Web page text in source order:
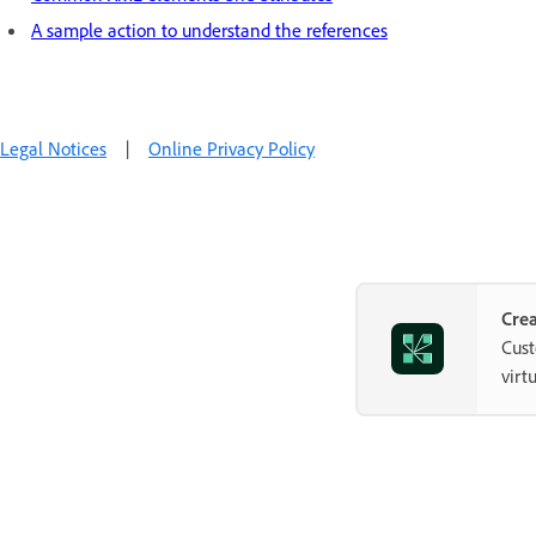
A sample action to understand the references
Legal Notices | Online Privacy Policy